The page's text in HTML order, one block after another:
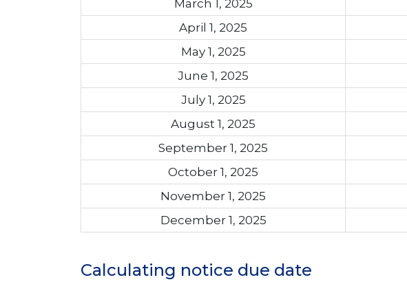
March 1, 2025
April 1, 2025
May 1, 2025
June 1, 2025
July 1, 2025
August 1, 2025
September 1, 2025
October 1, 2025
November 1, 2025
December 1, 2025
Calculating notice due date